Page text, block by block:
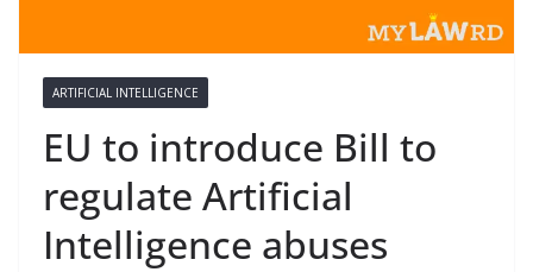
ARTIFICIAL INTELLIGENCE
EU to introduce Bill to
regulate Artificial
Intelligence abuses